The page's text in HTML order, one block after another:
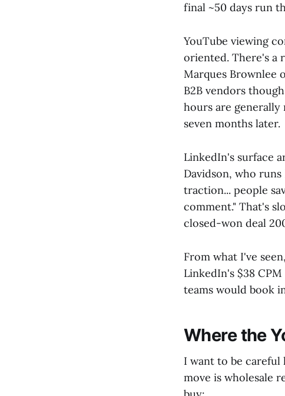
final ~50 days run
YouTube viewing
oriented. There's a
Marques Brownlee
B2B vendors
hours are generally
seven months later.
LinkedIn's surface
Davidson, who
traction... people
comment." That's
closed-won deal
From what I've
LinkedIn's $38
teams would book
Where the
I want to be careful
move is wholesale